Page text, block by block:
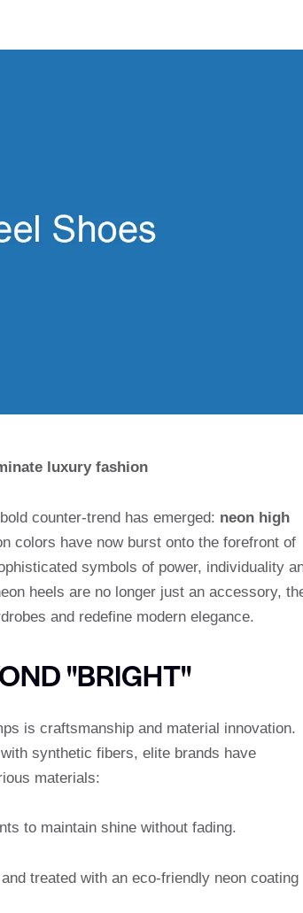
luxury fashion
counter-trend has emerged: neon high
colors have now burst onto the forefront of
symbols of power, individuality
heels are no longer just an accessory,
and redefine modern elegance.
"BRIGHT"
is craftsmanship and material innovation.
synthetic fibers, elite brands have
materials:
to maintain shine without fading.
treated with an eco-friendly neon coating